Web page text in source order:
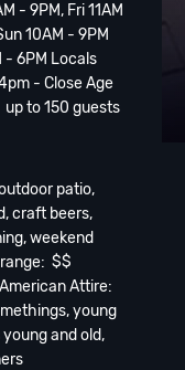
- 9PM, Fri 11AM
10AM - 9PM
- 6PM Locals
- Close Age
to 150 guests
patio,
craft beers,
weekend
$$
Attire:
young
and old,